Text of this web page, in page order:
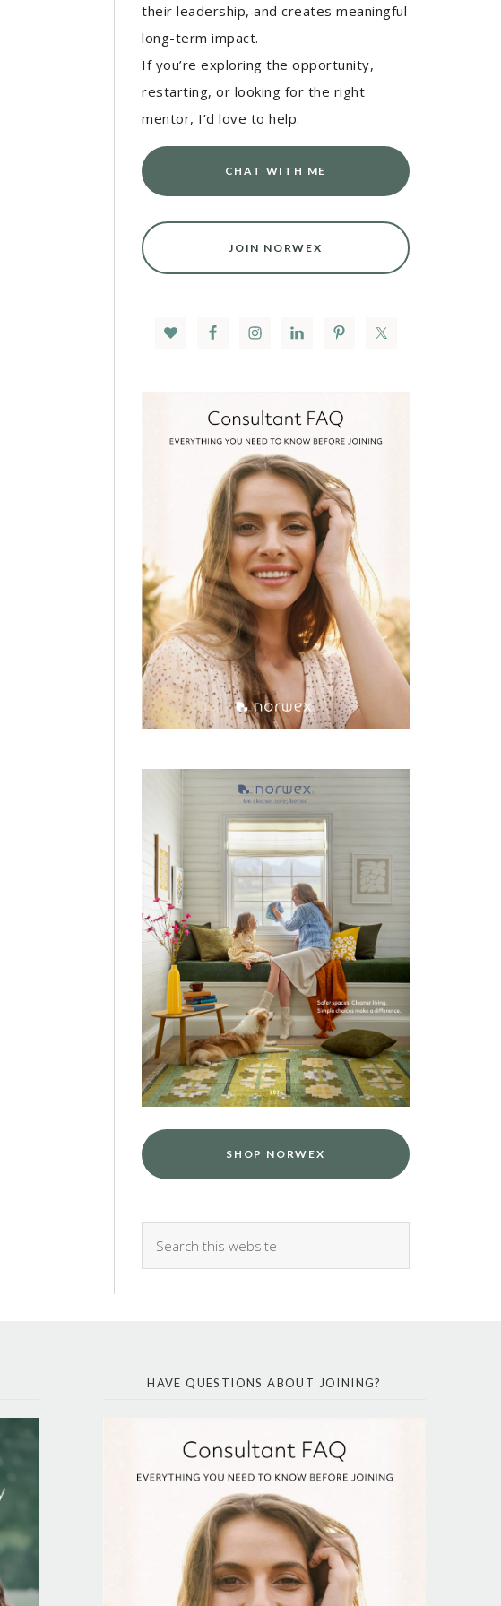
their leadership, and creates meaningful
long-term impact.
If you’re exploring the opportunity,
restarting, or looking for the right
mentor, I’d love to help.
CHAT WITH ME
JOIN NORWEX
SHOP NORWEX
HAVE QUESTIONS ABOUT JOINING?